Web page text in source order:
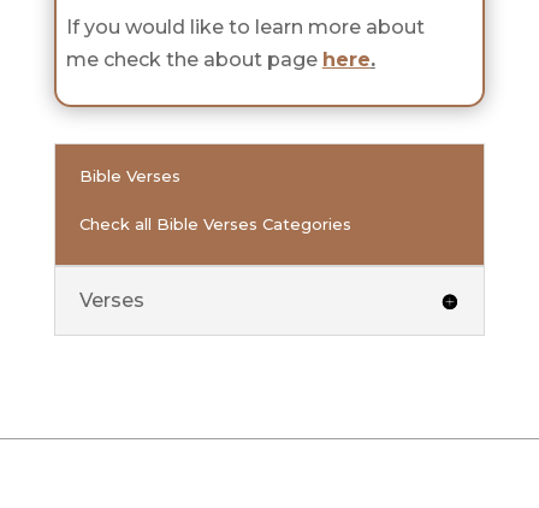
If you would like to learn more about
me check the about page here.
Bible Verses
Check all Bible Verses Categories
Verses